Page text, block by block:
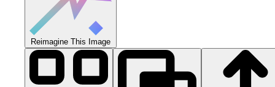
Reimagine This Image